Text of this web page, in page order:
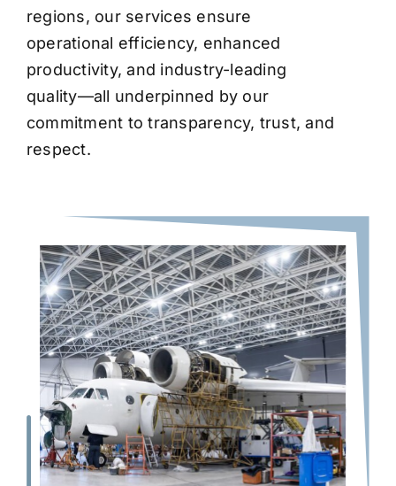
regions, our services ensure
operational efficiency, enhanced
productivity, and industry-leading
quality—all underpinned by our
commitment to transparency, trust, and
respect.